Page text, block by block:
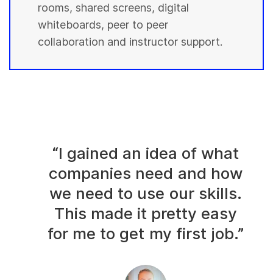
rooms, shared screens, digital
whiteboards, peer to peer
collaboration and instructor support.
“I gained an idea of what
companies need and how
we need to use our skills.
This made it pretty easy
for me to get my first job.”